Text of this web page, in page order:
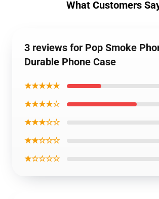
What Customers
3 reviews for Pop Smoke
Durable Phone Case
★★★★★
★★★★☆
★★★☆☆
★★☆☆☆
★☆☆☆☆